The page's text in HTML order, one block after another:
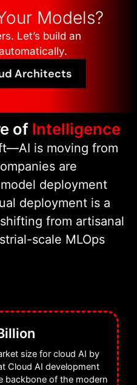
scientists and
a bridge,
integration
final API
the heavy
in Scalable AI
with your
just hand over
a fully
and
we support.
you choose
Models?
Let’s build an
Architects
of Intelligence
is moving from
are
deployment
deployment is a
from artisanal
scale MLOps
size for cloud AI by
Cloud AI development
backbone of the modern